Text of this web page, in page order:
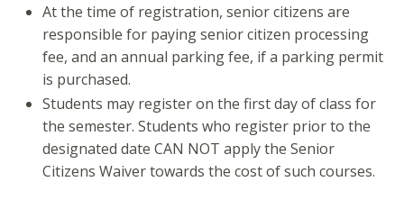
At the time of registration, senior citizens are
responsible for paying senior citizen processing
fee, and an annual parking fee, if a parking permit
is purchased.
Students may register on the first day of class for
the semester. Students who register prior to the
designated date CAN NOT apply the Senior
Citizens Waiver towards the cost of such courses.